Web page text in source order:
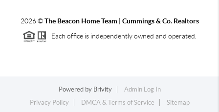
2026©The Beacon Home Team | Cummings & Co. Realtors
Each office is independently owned and operated.
Powered by Brivity
Admin Log In
Privacy Policy
DMCA & Terms of Service Sitemap